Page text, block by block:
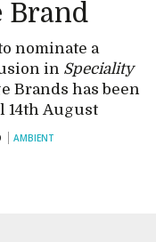
Brand
nominate a
in Speciality
Brands has been
14th August
AMBIENT